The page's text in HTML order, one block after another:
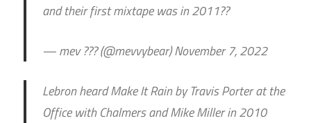
and their first mixtape was in 2011??
— mev ??? (@mevvybear) November 7, 2022
Lebron heard Make It Rain by Travis Porter at the
Office with Chalmers and Mike Miller in 2010